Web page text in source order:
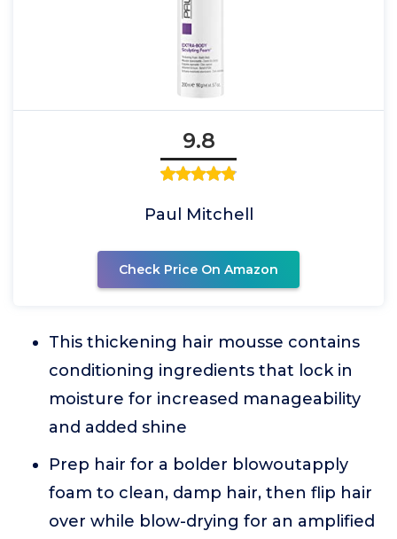
9.8
Paul Mitchell
Check Price On Amazon
This thickening hair mousse contains
conditioning ingredients that lock in
moisture for increased manageability
and added shine
Prep hair for a bolder blowoutapply
foam to clean, damp hair, then flip hair
over while blow-drying for an amplified